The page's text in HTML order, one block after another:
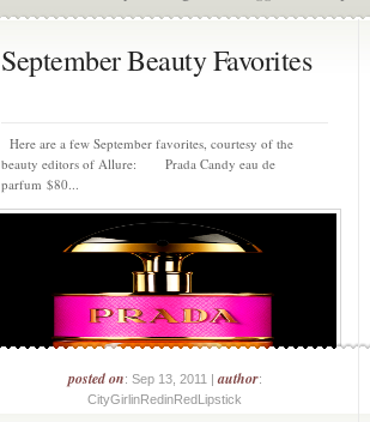
September Beauty Favorites
Here are a few September favorites, courtesy of the
beauty editors of Allure: Prada Candy eau de
parfum $80...
posted on: Sep 13, 2011 |author:
CityGirlinRedinRedLipstick